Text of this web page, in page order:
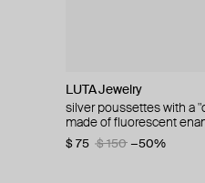
LUTA Jewelry
silver poussettes with a
made of fluorescent
$ 75 $ 150 −50%
LUTA Jewelry
silver poussettes with a
made of enamel
$ 80 $ 160 −50%
NANACODE
antu gold-plated silver
$ 54 $ 109 −50%
TWOJEYS
starline stone studs
$ 117